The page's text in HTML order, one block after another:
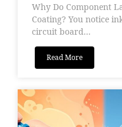
Why Do Component
Coating? You notice
circuit board...
Read More